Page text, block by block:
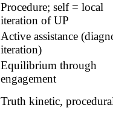
Procedure; self = local
iteration of UP
Active assistance
iteration)
Equilibrium through
engagement
Truth kinetic,